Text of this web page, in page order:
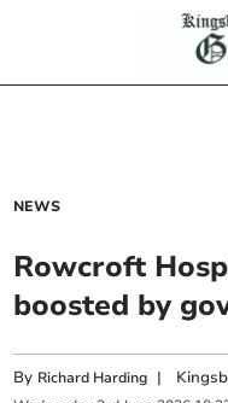
NEWS
Rowcroft
boosted by
By Richard Harding |